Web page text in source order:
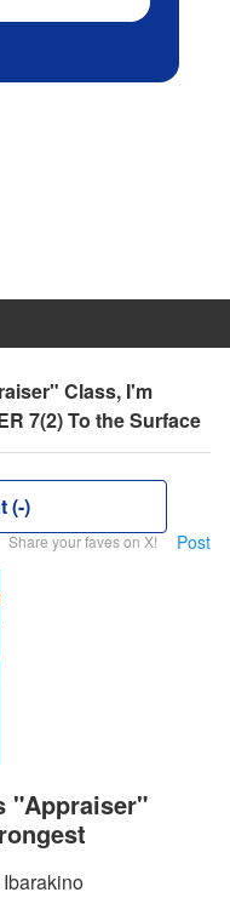
Class, I'm
7(2) To the Surface
(-)
Share your faves on X! Post
"Appraiser"